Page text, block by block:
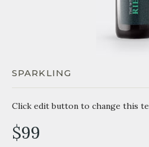
SPARKLING
Click edit button to change this
$99